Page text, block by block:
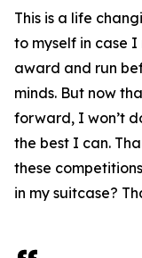
This is a life
to myself in case
award and run
minds. But now
forward, I won’t
the best I can.
these
in my suitcase?